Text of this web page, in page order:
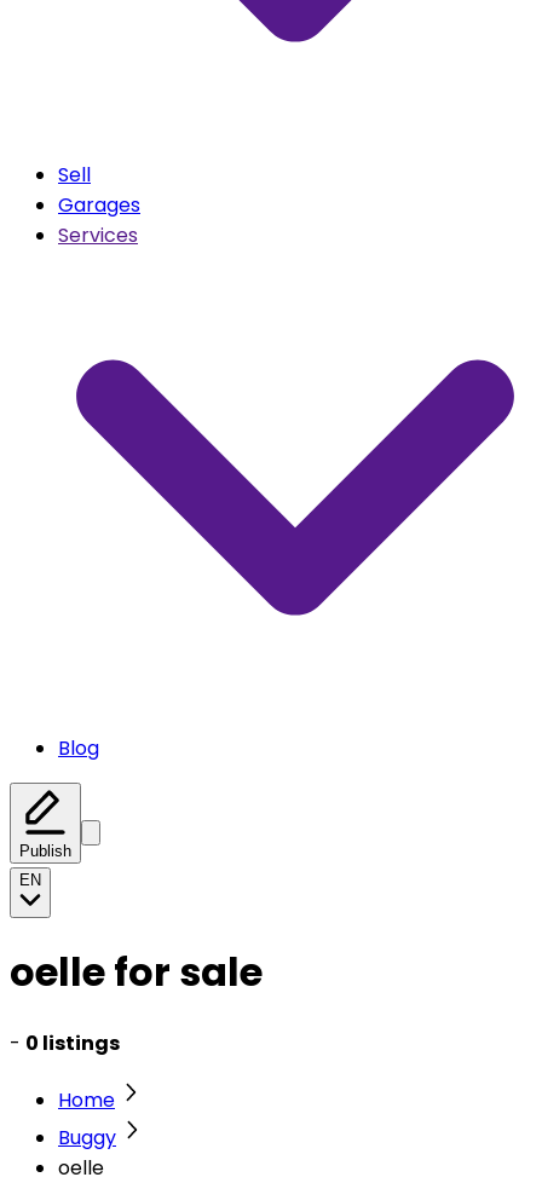
Sell
Garages
Services
Blog
Publish
EN
oelle for sale
- 0 listings
Home
Buggy
oelle